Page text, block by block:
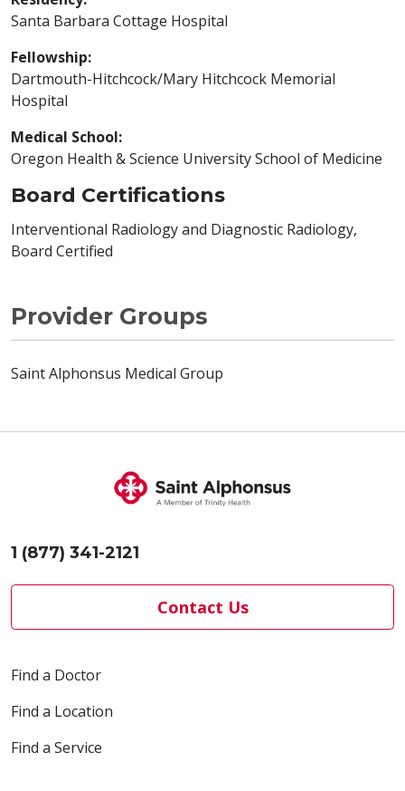
Santa Barbara Cottage Hospital
Fellowship:
Dartmouth-Hitchcock/Mary Hitchcock Memorial
Hospital
Medical School:
Oregon Health & Science University School of Medicine
Board Certifications
Interventional Radiology and Diagnostic Radiology,
Board Certified
Provider Groups
Saint Alphonsus Medical Group
1 (877) 341-2121
Contact Us
Find a Doctor
Find a Location
Find a Service